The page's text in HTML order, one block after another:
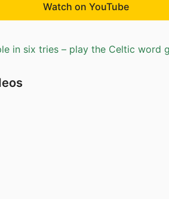
Watch on YouTube
in six tries – play the Celtic word